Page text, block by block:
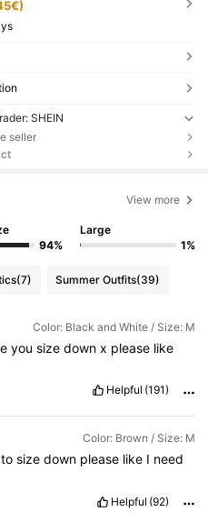
SHEIN
seller
View more
94%
Large
1%
(7) Summer Outfits(39)
Color: Black and White / Size: M
you size down x please like
Helpful (191)
Color: Brown / Size: M
to size down please like I need
Helpful (92)